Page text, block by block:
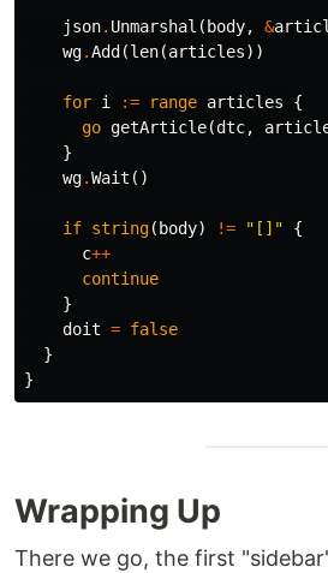
json. Unmarshal ( body, &
wg.Add (len(articles))
for i := range articles
{
go getArticle(dtc,
}
wg.Wait ()
if string( body) != "[]"
{
c++
continue
}
doit = false
}
}
Wrapping Up
There we go, the first